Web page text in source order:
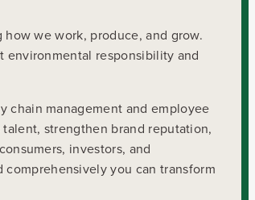
we work, produce, and grow.
environmental responsibility and
chain management and employee
strengthen brand reputation,
investors, and
you can transform